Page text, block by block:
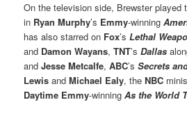
On the television side, Brewster played
in Ryan Murphy’s Emmy-winning
has also starred on Fox’sLethal
and Damon Wayans,TNT’sDallas
andJesse Metcalfe,ABC’sSecrets
Lewis andMichael Ealy, the NBC
Daytime Emmy-winningAs the World